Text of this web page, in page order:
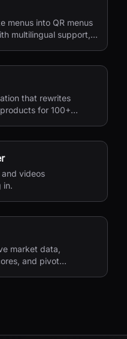
menus into QR menus
multilingual support,
that rewrites
for 100+
videos
in.
market data,
and pivot